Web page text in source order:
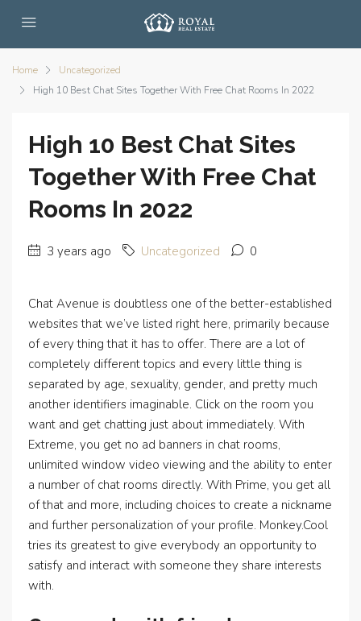
Home
Uncategorized
High 10 Best Chat Sites Together With Free Chat Rooms In 2022
High 10 Best Chat Sites
Together With Free Chat
Rooms In 2022
3 years ago Uncategorized 0
Chat Avenue is doubtless one of the better-established
websites that we’ve listed right here, primarily because
of every thing that it has to offer. There are a lot of
completely different topics and every little thing is
separated by age, sexuality, gender, and pretty much
another identifiers imaginable. Click on the room you
want and get chatting just about immediately. With
Extreme, you get no ad banners in chat rooms,
unlimited window video viewing and the ability to enter
a number of chat rooms directly. With Prime, you get all
of that and more, including choices to create a nickname
and further personalization of your profile. Monkey.Cool
tries its greatest to give everybody an opportunity to
satisfy and interact with someone they share interests
with.